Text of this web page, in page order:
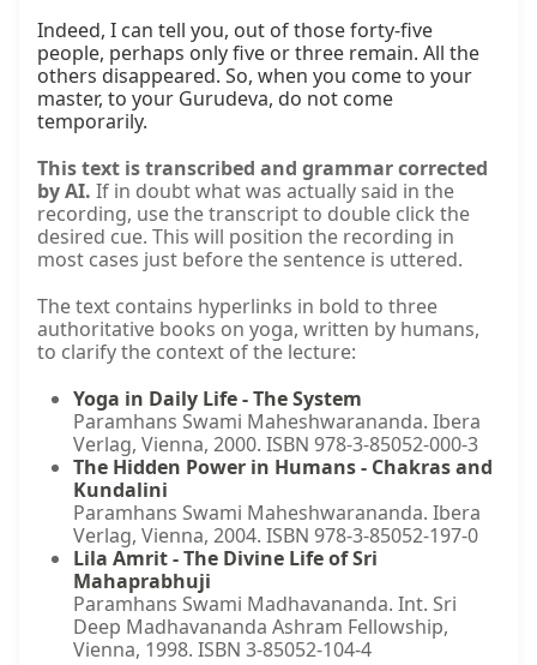
Indeed, I can tell you, out of those forty-five
people, perhaps only five or three remain. All the
others disappeared. So, when you come to your
master, to your Gurudeva, do not come
temporarily.
This text is transcribed and grammar corrected
by AI. If in doubt what was actually said in the
recording, use the transcript to double click the
desired cue. This will position the recording in
most cases just before the sentence is uttered.
The text contains hyperlinks in bold to three
authoritative books on yoga, written by humans,
to clarify the context of the lecture:
Yoga in Daily Life - The System
Paramhans Swami Maheshwarananda. Ibera
Verlag, Vienna, 2000. ISBN 978-3-85052-000-3
The Hidden Power in Humans - Chakras and
Kundalini
Paramhans Swami Maheshwarananda. Ibera
Verlag, Vienna, 2004. ISBN 978-3-85052-197-0
Lila Amrit - The Divine Life of Sri
Mahaprabhuji
Paramhans Swami Madhavananda. Int. Sri
Deep Madhavananda Ashram Fellowship,
Vienna, 1998. ISBN 3-85052-104-4